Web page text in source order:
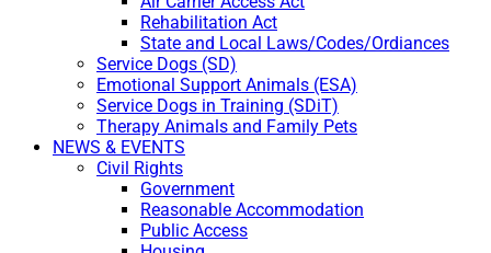
Rehabilitation Act
State and Local Laws/Codes/Ordiances
Service Dogs (SD)
Emotional Support Animals (ESA)
Service Dogs in Training (SDiT)
Therapy Animals and Family Pets
NEWS & EVENTS
Civil Rights
Government
Reasonable Accommodation
Public Access